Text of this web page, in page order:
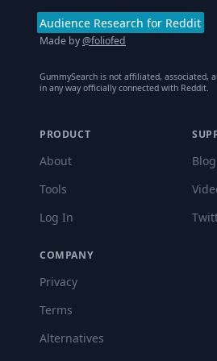
Audience Research for Reddit
Made by@foliofed
GummySearch is not affiliated, associated,
in any way officially connected with Reddit.
PRODUCT
About
Tools
Log In
Blog
COMPANY
Privacy
Terms
Alternatives